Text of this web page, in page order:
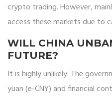
crypto trading. However,
access these markets due to
WILL CHINA
FUTURE?
It is highly unlikely. The
yuan (e-CNY) and financial